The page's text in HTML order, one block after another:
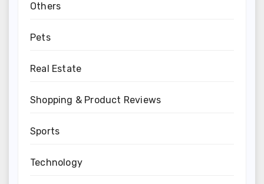
Others
Pets
Real Estate
Shopping & Product Reviews
Sports
Technology